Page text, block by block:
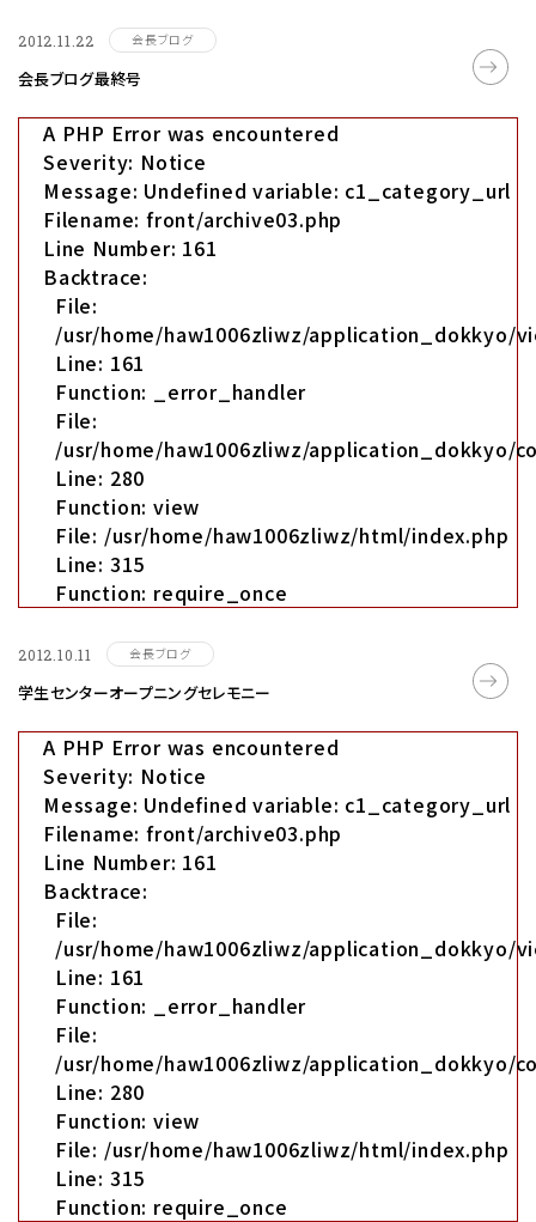
2012.11.22 会長ブログ
会長ブログ最終号
A PHP Error was encountered
Severity: Notice
Message: Undefined variable: c1_category_url
Filename: front/archive03.php
Line Number: 161
Backtrace:
File:
/usr/home/haw1006zliwz/application_dokkyo/
Line: 161
Function: _error_handler
File:
/usr/home/haw1006zliwz/application_dokkyo/
Line: 280
Function: view
File: /usr/home/haw1006zliwz/html/index.php
Line: 315
Function: require_once
2012.10.11 会長ブログ
学生センターオープニングセレモニー
A PHP Error was encountered
Severity: Notice
Message: Undefined variable: c1_category_url
Filename: front/archive03.php
Line Number: 161
Backtrace:
File:
/usr/home/haw1006zliwz/application_dokkyo/
Line: 161
Function: _error_handler
File:
/usr/home/haw1006zliwz/application_dokkyo/
Line: 280
Function: view
File: /usr/home/haw1006zliwz/html/index.php
Line: 315
Function: require_once